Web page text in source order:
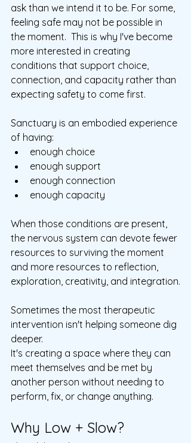
ask than we intend it to be. For some,
feeling safe may not be possible in
the moment.  This is why I've become
more interested in creating
conditions that support choice,
connection, and capacity rather than
expecting safety to come first.
Sanctuary is an embodied experience
of having:
enough choice
enough support
enough connection
enough capacity
When those conditions are present,
the nervous system can devote fewer
resources to surviving the moment
and more resources to reflection,
exploration, creativity, and integration.
Sometimes the most therapeutic
intervention isn't helping someone dig
deeper.
It's creating a space where they can
meet themselves and be met by
another person without needing to
perform, fix, or change anything.
Why Low + Slow?